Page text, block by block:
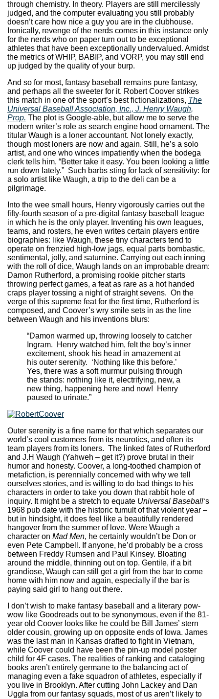
through chemistry. In theory. Players are still mercilessly
judged, and the computer evaluating you still probably
doesn’t care how nice a guy you are in the clubhouse.
Ironically, revenge of the nerds comes in this instance only
for the nerds who on paper turn out to be exceptional
athletes that have been exceptionally undervalued. Amidst
the metrics of WHIP, BABIP, and VORP, you may still end
up judged by the quality of your burp.
And so for most, fantasy baseball remains pure fantasy,
and perhaps all the sweeter for it. Robert Coover strikes
this match in one of the sport’s best fictionalizations, The
Universal Baseball Association, Inc., J. Henry Waugh,
Prop. The plot is Google-able, but allow me to serve the
modern writer’s role as search engine hood ornament. The
titular Waugh is a loner accountant. Not lonely exactly,
though most loners are now and again. Still, he’s a solo
artist, and one who winces impatiently when the bodega
clerk tells him, “Better take it easy. You been looking a little
run down lately.” Such barbs sting for lack of sensitivity: for
a solo artist like Waugh, a trip to the deli can be a
pilgrimage.
Into the wee small hours, Henry vigorously carries out the
fifty-fourth season of a pre-digital fantasy baseball league
in which he is the only player. Inventing his own leagues,
teams, and rosters, he even writes certain players entire
biographies: like Waugh, these tiny characters tend to
operate on frenzied high-low jags, equal parts bombastic,
sentimental, jolly, and saturnine. Carrying out each inning
with the roll of dice, Waugh lands on an improbable dream:
Damon Rutherford, a promising rookie pitcher starts
throwing perfect games, a feat as rare as a hot handed
craps player tossing a night of straight sevens. On the
verge of this supreme feat for the first time, Rutherford is
composed, and Coover’s wry smile sets in as the line
between Waugh and his inventions blurs:
“Damon warmed up, throwing loosely to catcher
Ingram. Henry watched him, felt the boy’s inner
excitement, shook his head in amazement at
his outer serenity. ‘Nothing like this before.’
Yes, there was a soft murmur pulsing through
the stands: nothing like it, electrifying, new, a
new thing, happening here and now! Henry
paused to urinate.”
Outer serenity is a fine name for that which separates our
world’s cool customers from its neurotics, and often its
team players from its loners. The linked fates of Rutherford
and J.H Waugh (Yahweh – get it?) prove brutal in their
humor and honesty. Coover, a long-toothed champion of
metafiction, is perennially concerned with why we tell
ourselves stories, and is willing to do bad things to his
characters in order to take you down that rabbit hole of
inquiry. It might be a stretch to equate Universal Baseball‘s
1968 pub date with the historic tumult of that violent year –
but in hindsight, it does feel like a beautifully rendered
hangover from the summer of love. Were Waugh a
character on Mad Men, he certainly wouldn’t be Don or
even Pete Campbell. If anyone, he’d probably be a cross
between Freddy Rumsen and Paul Kinsey. Bloating
around the middle, thinning out on top. Gentile, if a bit
grandiose, Waugh can still get a girl from the bar to come
home with him now and again, especially if the bar is
paying said girl to hang out there.
I don’t wish to make fantasy baseball and a literary pow-
wow like Goodreads out to be synonymous, even if the 81-
year old Coover looks like he could be Bill James’ stern
older cousin, growing up on opposite ends of Iowa. James
was the last man in Kansas drafted to fight in Vietnam,
while Coover could have been the pin-up model poster
child for 4F cases. The realities of ranking and cataloging
books aren’t entirely germane to the balancing act of
managing even a fake squadron of athletes, especially if
you live in Brooklyn. After cutting John Lackey and Dan
Uggla from our fantasy squads, most of us aren’t likely to